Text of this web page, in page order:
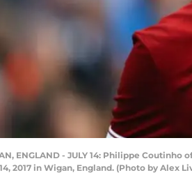
ENGLAND - JULY 14: Philippe
2017 in Wigan, England. (Photo by Alex